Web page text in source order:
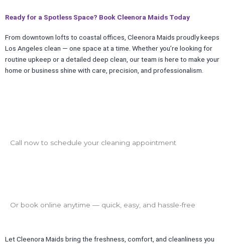
Ready for a Spotless Space? Book Cleenora Maids Today
From downtown lofts to coastal offices, Cleenora Maids proudly keeps
Los Angeles clean — one space at a time. Whether you’re looking for
routine upkeep or a detailed deep clean, our team is here to make your
home or business shine with care, precision, and professionalism.
Call now to schedule your cleaning appointment
Or book online anytime — quick, easy, and hassle-free
Let Cleenora Maids bring the freshness, comfort, and cleanliness you